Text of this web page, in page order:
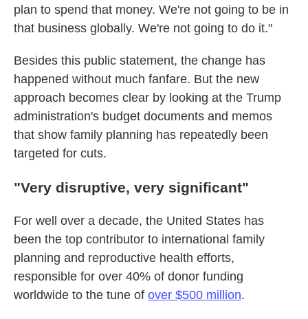
plan to spend that money. We're not going to be in
that business globally. We're not going to do it."
Besides this public statement, the change has
happened without much fanfare. But the new
approach becomes clear by looking at the Trump
administration's budget documents and memos
that show family planning has repeatedly been
targeted for cuts.
"Very disruptive, very significant"
For well over a decade, the United States has
been the top contributor to international family
planning and reproductive health efforts,
responsible for over 40% of donor funding
worldwide to the tune of over $500 million.